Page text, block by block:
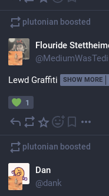
plutonian boosted
Flouride
@
Lewd Graffiti SHOW MORE
1
plutonian boosted
Dan
@dank